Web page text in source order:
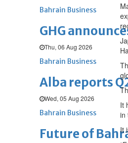
Bahrain Business
GHG
Thu, 06 Aug 2026
Bahrain Business
Alba reports
Wed, 05 Aug 2026
Bahrain Business
Future of
It
in
It